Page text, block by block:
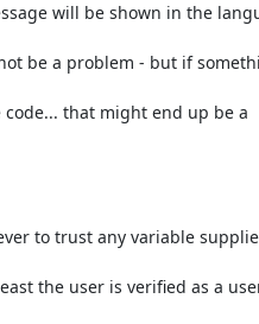
will be shown in the
be a problem - but if
that might end up be a
to trust any variable
the user is verified as a